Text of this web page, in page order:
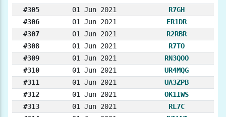
#305
01 Jun 2021
R7GH
#306
01 Jun 2021
ER1DR
#307
01 Jun 2021
R2RBR
#308
01 Jun 2021
R7TO
#309
01 Jun 2021
RN3QOO
#310
01 Jun 2021
UR4MQG
#311
01 Jun 2021
UA3ZPB
#312
01 Jun 2021
OK1IWS
#313
01 Jun 2021
RL7C